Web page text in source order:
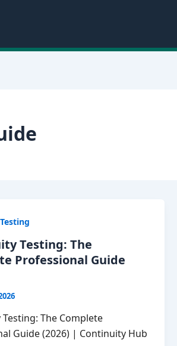
Testing: The
Professional Guide
The Complete
Guide (2026) | Continuity Hub